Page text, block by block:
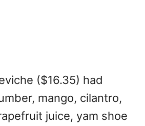
($16.35) had
mango, cilantro,
juice, yam shoe